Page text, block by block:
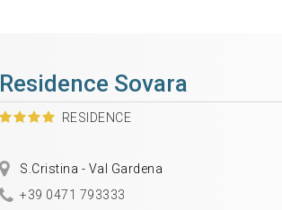
Residence Sovara
RESIDENCE
S.Cristina - Val Gardena
+39 0471 793333